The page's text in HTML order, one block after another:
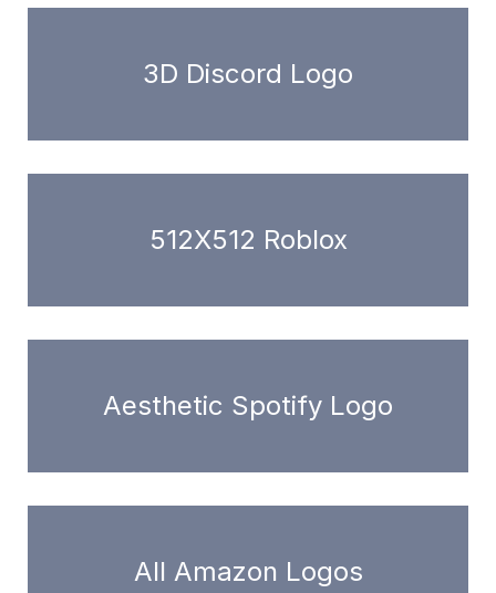
3D Discord Logo
512X512 Roblox
Aesthetic Spotify Logo
All Amazon Logos